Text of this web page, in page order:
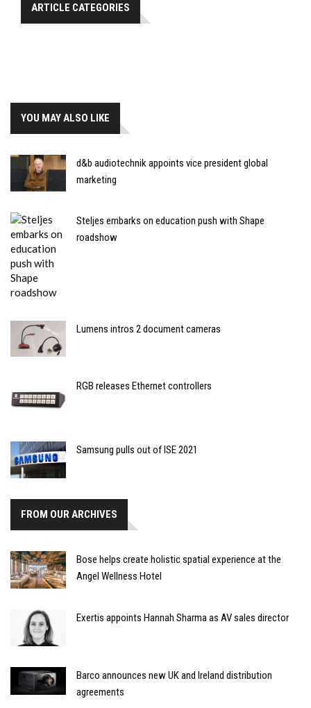
ARTICLE CATEGORIES
YOU MAY ALSO LIKE
d&b audiotechnik appoints vice president global
marketing
Steljes embarks on education push with Shape
roadshow
Lumens intros 2 document cameras
RGB releases Ethernet controllers
Samsung pulls out of ISE 2021
FROM OUR ARCHIVES
Bose helps create holistic spatial experience at the
Angel Wellness Hotel
Exertis appoints Hannah Sharma as AV sales director
Barco announces new UK and Ireland distribution
agreements